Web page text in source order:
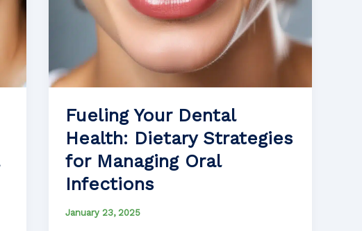
Fueling Your Dental
Health: Dietary Strategies
for Managing Oral
Infections
January 23, 2025